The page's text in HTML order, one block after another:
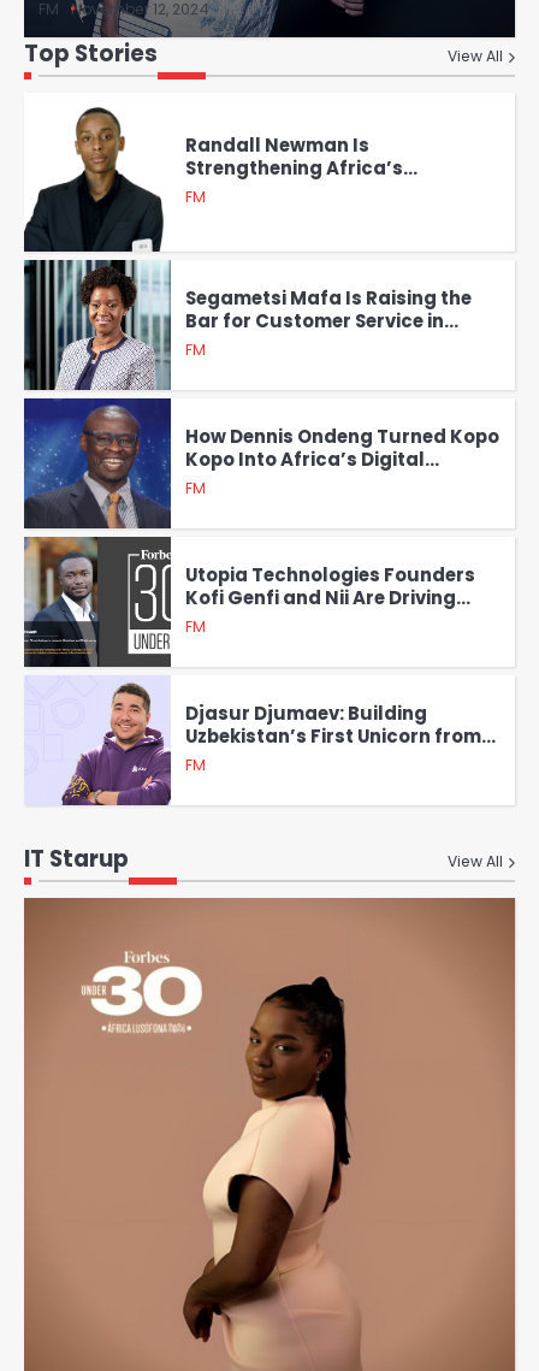
FM November 12, 2024
Top Stories View All
Randall Newman Is
Strengthening Africa’s
Cybersecurity Landscape with
FM
Segametsi Mafa Is Raising the
Bar for Customer Service in
Africa with Service Xcellence
FM
How Dennis Ondeng Turned Kopo
Kopo Into Africa’s Digital
Payment Powerhouse
FM
Utopia Technologies Founders
Kofi Genfi and Nii Are Driving
Financial Inclusion Across
FM
Djasur Djumaev: Building
Uzbekistan’s First Unicorn from
the Ground Up
FM
IT Starup View All